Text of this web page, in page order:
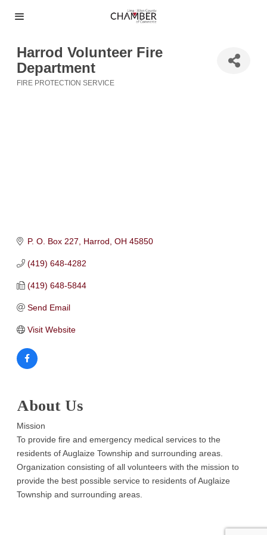
Harrod Volunteer Fire
Department
FIRE PROTECTION SERVICE
P. O. Box 227 Harrod OH 45850
(419) 648-4282
(419) 648-5844
Send Email
Visit Website
About Us
Mission
To provide fire and emergency medical services to the
residents of Auglaize Township and surrounding areas.
Organization consisting of all volunteers with the mission to
provide the best possible service to residents of Auglaize
Township and surrounding areas.